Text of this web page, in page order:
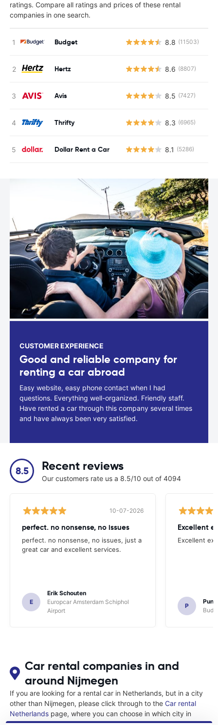
ratings. Compare all ratings and prices of these rental
companies in one search.
Budget 8.8 (11503)
Hertz 8.6 (8807)
Avis 8.5 (7427)
Thrifty 8.3 (6965)
Dollar Rent a Car 8.1 (5286)
CUSTOMER EXPERIENCE
Good and reliable company for
renting a car abroad
Easy website, easy phone contact when I had
questions. Everything well-organized. Friendly staff.
Have rented a car through this company several times
and have always been very satisfied.
8.5 Recent reviews
Our customers rate us a 8.5/10 out of 4094
10-07-2026
perfect. no nonsense, no issues
perfect. no nonsense, no issues, just a
great car and excellent services.
E
Erik Schouten
Europcar Amsterdam Schiphol
Airport
Excellent
Excellent
P
Car rental companies in and
around Nijmegen
If you are looking for a rental car in Netherlands, but in a city
other than Nijmegen, please click through to the Car rental
Netherlands page, where you can choose in which city in